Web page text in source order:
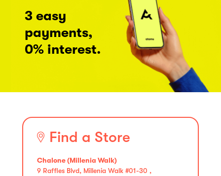
3 easy
payments,
0% interest.
Find a Store
Chalone (Millenia Walk)
9 Raffles Blvd, Millenia Walk #01-30 ,